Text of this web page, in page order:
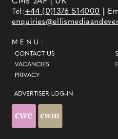
Tel:+44 (0)1376 514000
|
MENU:
CONTACT US
VACANCIES
PRIVACY
ADVERTISER LOG-IN